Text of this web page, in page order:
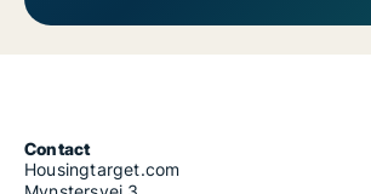
Contact
Housingtarget.com